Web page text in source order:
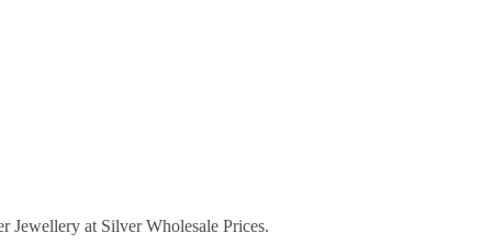
Jewellery at Silver Wholesale Prices.